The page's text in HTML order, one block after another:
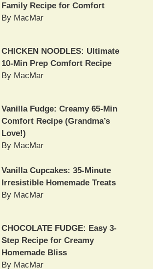
Family Recipe for Comfort
By MacMar
CHICKEN NOODLES: Ultimate
10-Min Prep Comfort Recipe
By MacMar
Vanilla Fudge: Creamy 65-Min
Comfort Recipe (Grandma’s
Love!)
By MacMar
Vanilla Cupcakes: 35-Minute
Irresistible Homemade Treats
By MacMar
CHOCOLATE FUDGE: Easy 3-
Step Recipe for Creamy
Homemade Bliss
By MacMar